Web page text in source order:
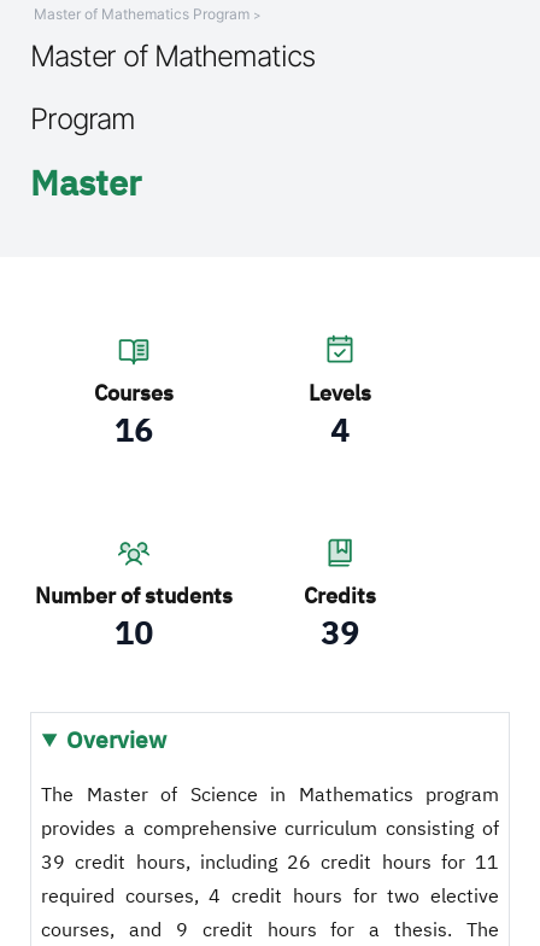
Master of Mathematics Program
Master of Mathematics
Program
Master
Levels
4
Courses
16
Credits
39
Number of students
10
Overview
The Master of Science in Mathematics program
provides a comprehensive curriculum consisting of
39 credit hours, including 26 credit hours for 11
required courses, 4 credit hours for two elective
courses, and 9 credit hours for a thesis. The